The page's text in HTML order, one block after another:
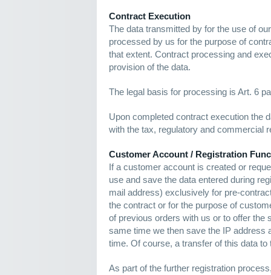
Contract Execution
The data transmitted by for the use of
processed by us for the purpose of
that extent. Contract processing and
provision of the data.
The legal basis for processing is Art. 6
Upon completed contract execution the
with the tax, regulatory and commercial
Customer Account / Registration
If a customer account is created or
use and save the data entered during
mail address) exclusively for pre-
the contract or for the purpose of
of previous orders with us or to offer the
same time we then save the IP address
time. Of course, a transfer of this data
As part of the further registration